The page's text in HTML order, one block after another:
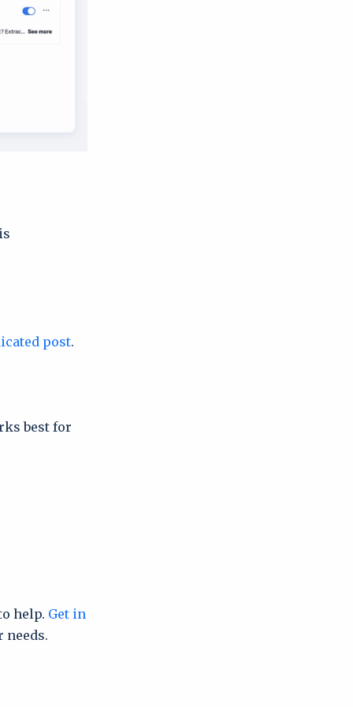
post.
best for
help. Get in
needs.